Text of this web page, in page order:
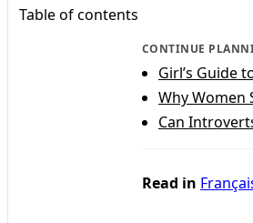
Table of contents
CONTINUE
Girl’s Guide
Why Women
Can
Read in